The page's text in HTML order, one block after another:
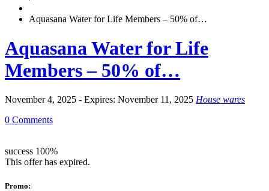
Aquasana Water for Life Members – 50% of…
Aquasana Water for Life
Members – 50% of…
November 4, 2025 - Expires: November 11, 2025 House wares
0 Comments
success 100%
This offer has expired.
Promo: